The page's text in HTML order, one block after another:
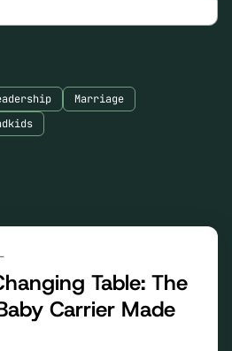
Marriage
Table: The
Carrier Made